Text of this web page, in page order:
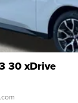
30 xDrive